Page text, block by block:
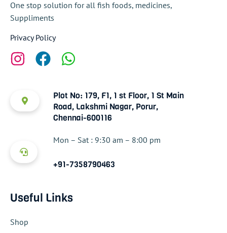
One stop solution for all fish foods, medicines,
Suppliments
Privacy Policy
Plot No: 179, F1, 1 st Floor, 1 St Main
Road, Lakshmi Nagar, Porur,
Chennai-600116
Mon – Sat : 9:30 am – 8:00 pm
+91-7358790463
Useful Links
Shop